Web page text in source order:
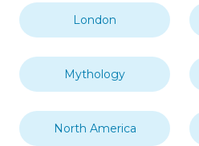
London
Mythology
North America